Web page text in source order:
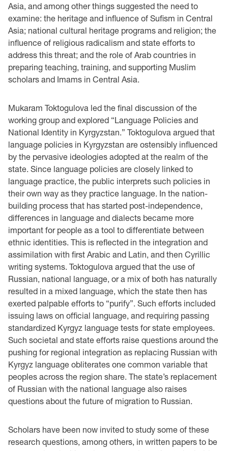
Asia, and among other things suggested the need to
examine: the heritage and influence of Sufism in Central
Asia; national cultural heritage programs and religion; the
influence of religious radicalism and state efforts to
address this threat; and the role of Arab countries in
preparing teaching, training, and supporting Muslim
scholars and Imams in Central Asia.
Mukaram Toktogulova led the final discussion of the
working group and explored “Language Policies and
National Identity in Kyrgyzstan.” Toktogulova argued that
language policies in Kyrgyzstan are ostensibly influenced
by the pervasive ideologies adopted at the realm of the
state. Since language policies are closely linked to
language practice, the public interprets such policies in
their own way as they practice language. In the nation-
building process that has started post-independence,
differences in language and dialects became more
important for people as a tool to differentiate between
ethnic identities. This is reflected in the integration and
assimilation with first Arabic and Latin, and then Cyrillic
writing systems. Toktogulova argued that the use of
Russian, national language, or a mix of both has naturally
resulted in a mixed language, which the state then has
exerted palpable efforts to “purify”. Such efforts included
issuing laws on official language, and requiring passing
standardized Kyrgyz language tests for state employees.
Such societal and state efforts raise questions around the
pushing for regional integration as replacing Russian with
Kyrgyz language obliterates one common variable that
peoples across the region share. The state’s replacement
of Russian with the national language also raises
questions about the future of migration to Russian.
Scholars have been now invited to study some of these
research questions, among others, in written papers to be